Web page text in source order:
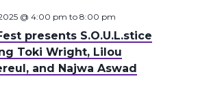
presents S.O.U.L.stice
Toki Wright, Lilou
and Najwa Aswad
@ 4:00 pm to 8:00 pm